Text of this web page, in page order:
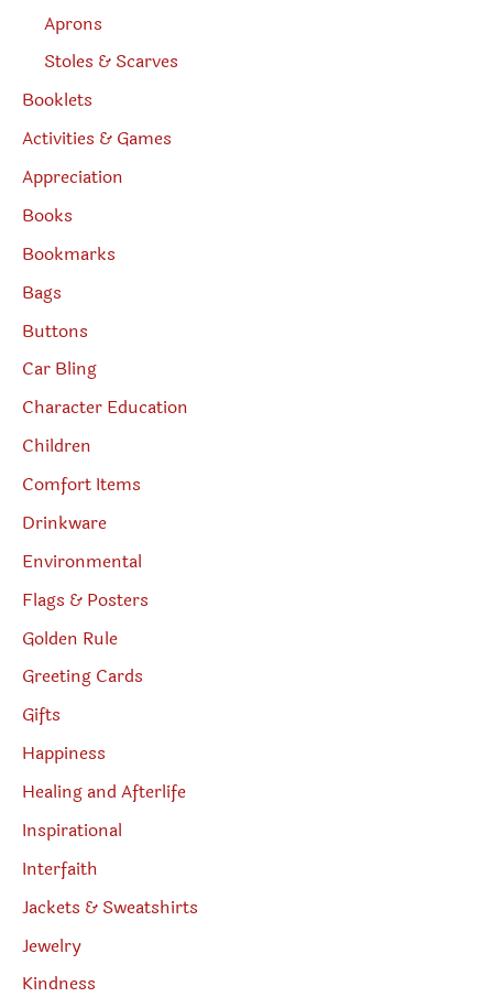
Aprons
Stoles & Scarves
Booklets
Activities & Games
Appreciation
Books
Bookmarks
Bags
Buttons
Car Bling
Character Education
Children
Comfort Items
Drinkware
Environmental
Flags & Posters
Golden Rule
Greeting Cards
Gifts
Happiness
Healing and Afterlife
Inspirational
Interfaith
Jackets & Sweatshirts
Jewelry
Kindness